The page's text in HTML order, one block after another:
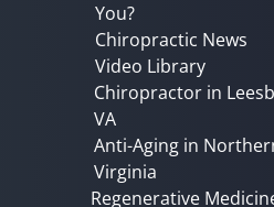
You?
Chiropractic News
Video Library
Chiropractor in
VA
Anti-Aging in
Virginia
Regenerative